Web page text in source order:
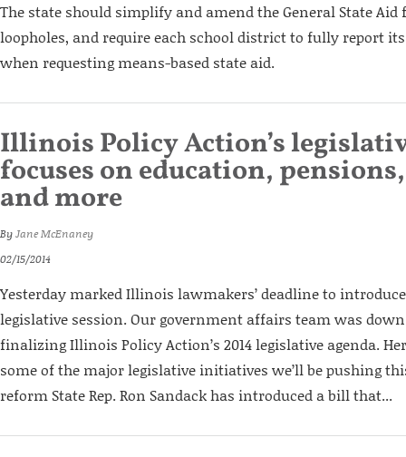
The state should simplify and amend the General State
loopholes, and require each school district to fully report
when requesting means-based state aid.
Illinois Policy Action’s
focuses on education,
and more
ByJane McEnaney
02/15/2014
Yesterday marked Illinois lawmakers’ deadline to
legislative session. Our government affairs team was
finalizing Illinois Policy Action’s 2014 legislative agenda.
some of the major legislative initiatives we’ll be pushing
reform State Rep. Ron Sandack has introduced a bill that...